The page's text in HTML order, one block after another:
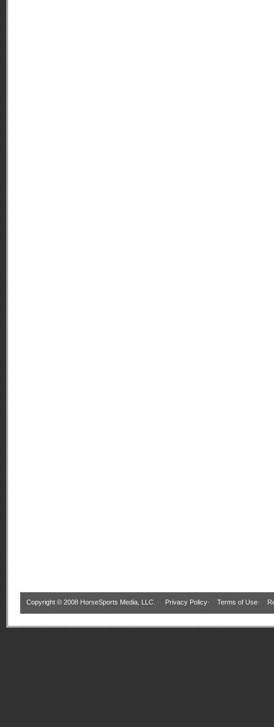
Copyright © 2008 HorseSports Media, LLC. · Privacy Policy· Terms of Use·